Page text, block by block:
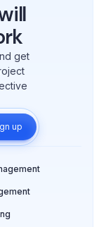
get
up